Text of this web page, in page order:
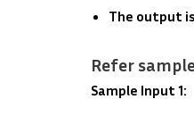
The output
Refer
Sample Input 1: